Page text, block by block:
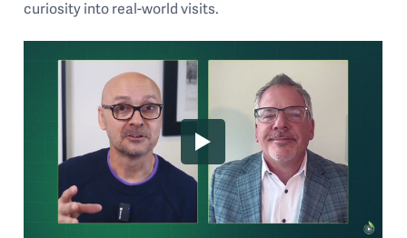
curiosity into real-world visits.